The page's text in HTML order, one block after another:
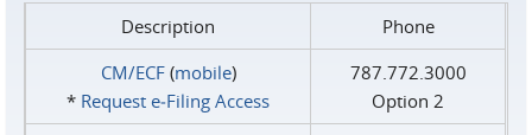
Description
Phone
CM/ECF(mobile)
* Request e‑Filing Access
787.772.3000
Option 2